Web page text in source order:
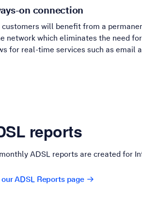
on connection
customers will benefit from a
network which eliminates the need
for real-time services such as email
reports
ADSL reports are created for
ADSL Reports page